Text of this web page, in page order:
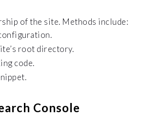
of the site. Methods include:
root directory.
code.
Console